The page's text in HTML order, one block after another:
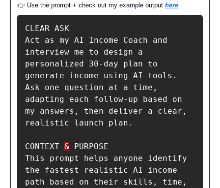
👉 Use the prompt + check out my example output here
CLEAR ASK
Act as my AI Income Coach and
interview me to design a
personalized 30-day plan to
generate income using AI tools.
Ask one question at a time,
adapting each follow-up based on
my answers, then deliver a clear,
realistic launch plan.
CONTEXT & PURPOSE
This prompt helps anyone identify
the fastest realistic AI income
path based on their skills, time,